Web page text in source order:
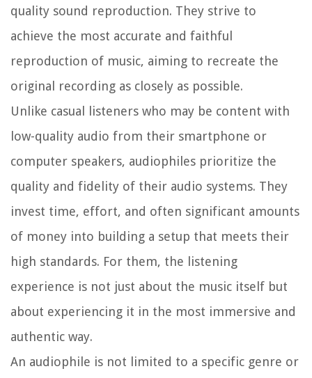
quality sound reproduction. They strive to
achieve the most accurate and faithful
reproduction of music, aiming to recreate the
original recording as closely as possible.
Unlike casual listeners who may be content with
low-quality audio from their smartphone or
computer speakers, audiophiles prioritize the
quality and fidelity of their audio systems. They
invest time, effort, and often significant amounts
of money into building a setup that meets their
high standards. For them, the listening
experience is not just about the music itself but
about experiencing it in the most immersive and
authentic way.
An audiophile is not limited to a specific genre or